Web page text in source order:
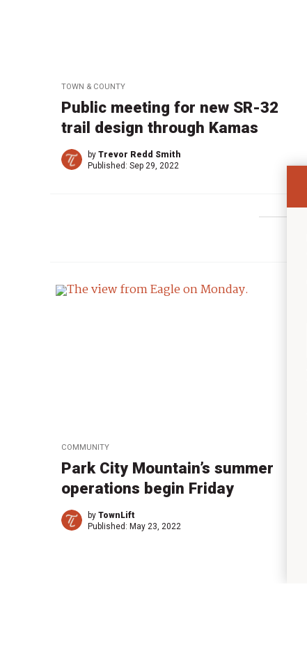
TOWN & COUNTY
Public meeting for new SR-32
trail design through Kamas
by Trevor Redd Smith
Published: Sep 29, 2022
COMMUNITY
Park City Mountain’s summer
operations begin Friday
by TownLift
Published: May 23, 2022